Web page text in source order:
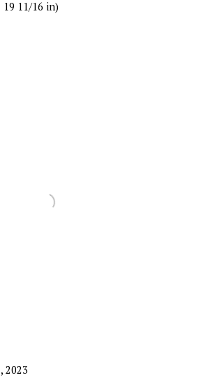
19 11/16 in)
, 2023